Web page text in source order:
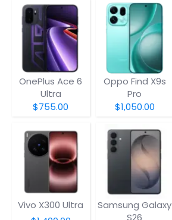
OnePlus Ace 6
Ultra
$755.00
Oppo Find X9s
Pro
$1,050.00
Vivo X300 Ultra
Samsung Galaxy
S26